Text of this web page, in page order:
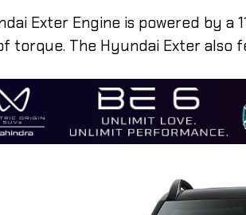
Exter Engine is powered by a
torque. The Hyundai Exter also